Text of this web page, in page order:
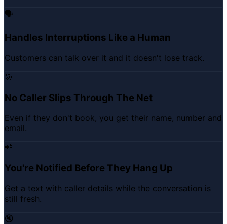
🗣️
Handles Interruptions Like a Human
Customers can talk over it and it doesn't lose track.
🎯
No Caller Slips Through The Net
Even if they don't book, you get their name, number and
email.
📲
You're Notified Before They Hang Up
Get a text with caller details while the conversation is
still fresh.
🔇